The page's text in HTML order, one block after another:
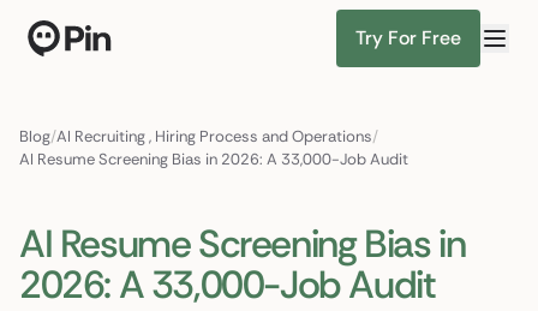
Try For Free
Blog/AI Recruiting, Hiring Process and Operations/
AI Resume Screening Bias in 2026: A 33,000-Job Audit
AI Resume Screening Bias in
2026: A 33,000-Job Audit